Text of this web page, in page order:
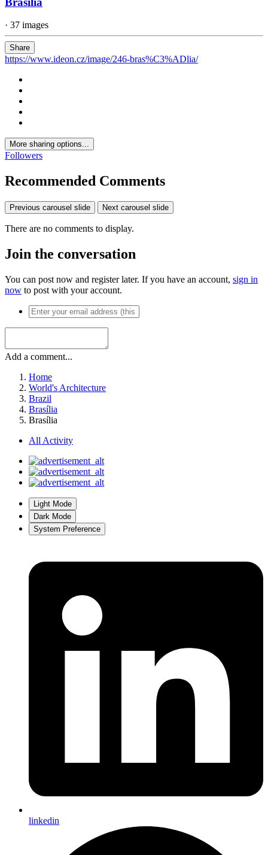
· 37 images
Share
https://www.ideon.cz/image/246-bras%C3%ADlia/
More sharing options...
Followers
Recommended Comments
Previous carousel slide Next carousel slide
There are no comments to display.
Join the conversation
You can post now and register later. If you have an account, sign in
now to post with your account.
Add a comment...
Home
World's Architecture
Brazil
Brasília
Brasília
All Activity
Light Mode
Dark Mode
System Preference
linkedin